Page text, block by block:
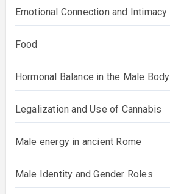
Emotional Connection and Intimacy
Food
Hormonal Balance in the Male Body
Legalization and Use of Cannabis
Male energy in ancient Rome
Male Identity and Gender Roles